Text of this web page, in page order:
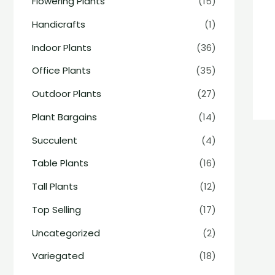
Handicrafts
(1)
Indoor Plants
(36)
Office Plants
(35)
Outdoor Plants
(27)
Plant Bargains
(14)
Succulent
(4)
Table Plants
(16)
Tall Plants
(12)
Top Selling
(17)
Uncategorized
(2)
Variegated
(18)